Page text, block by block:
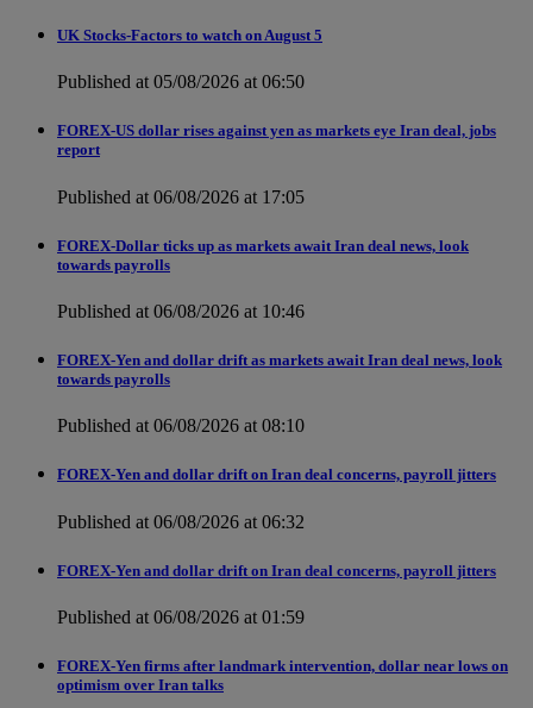
UK Stocks-Factors to watch on August 5
Published at 05/08/2026 at 06:50
FOREX-US dollar rises against yen as markets eye Iran deal, jobs
report
Published at 06/08/2026 at 17:05
FOREX-Dollar ticks up as markets await Iran deal news, look
towards payrolls
Published at 06/08/2026 at 10:46
FOREX-Yen and dollar drift as markets await Iran deal news, look
towards payrolls
Published at 06/08/2026 at 08:10
FOREX-Yen and dollar drift on Iran deal concerns, payroll jitters
Published at 06/08/2026 at 06:32
FOREX-Yen and dollar drift on Iran deal concerns, payroll jitters
Published at 06/08/2026 at 01:59
FOREX-Yen firms after landmark intervention, dollar near lows on
optimism over Iran talks